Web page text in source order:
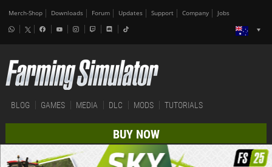
Merch-Shop Downloads Forum Updates Support Company Jobs
BLOG GAMES MEDIA DLC MODS TUTORIALS
BUY NOW